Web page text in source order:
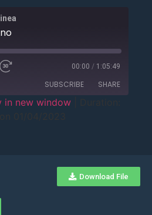
00:00 / 1:05:49
SUBSCRIBE SHARE
in new window
Download File